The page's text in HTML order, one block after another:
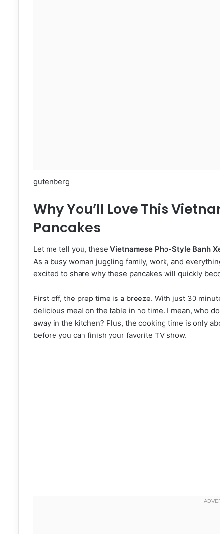
gutenberg
Why You’ll Love This
Pancakes
Let me tell you, these Vietnamese Pho-Style Banh
As a busy woman juggling family, work, and
excited to share why these pancakes will quickly
First off, the prep time is a breeze. With just 30
delicious meal on the table in no time. I mean, who
away in the kitchen? Plus, the cooking time is only
before you can finish your favorite TV show.